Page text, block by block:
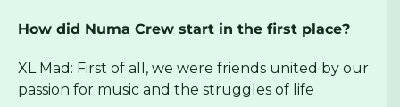
How did Numa Crew start in the first place?
XL Mad: First of all, we were friends united by our
passion for music and the struggles of life